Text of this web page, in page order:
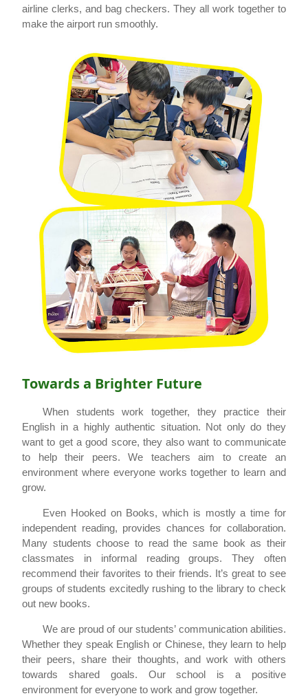
airline clerks, and bag checkers. They all work together to
make the airport run smoothly.
Towards a Brighter Future
When students work together, they practice their
English in a highly authentic situation. Not only do they
want to get a good score, they also want to communicate
to help their peers. We teachers aim to create an
environment where everyone works together to learn and
grow.
Even Hooked on Books, which is mostly a time for
independent reading, provides chances for collaboration.
Many students choose to read the same book as their
classmates in informal reading groups. They often
recommend their favorites to their friends. It’s great to see
groups of students excitedly rushing to the library to check
out new books.
We are proud of our students’ communication abilities.
Whether they speak English or Chinese, they learn to help
their peers, share their thoughts, and work with others
towards shared goals. Our school is a positive
environment for everyone to work and grow together.